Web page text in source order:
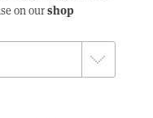
on ourshop